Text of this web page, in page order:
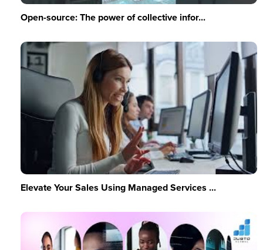
Open-source: The power of collective infor...
Elevate Your Sales Using Managed Services ...